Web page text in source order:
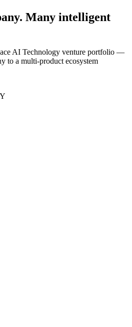
Many intelligent
AI Technology venture portfolio —
to a multi-product ecosystem